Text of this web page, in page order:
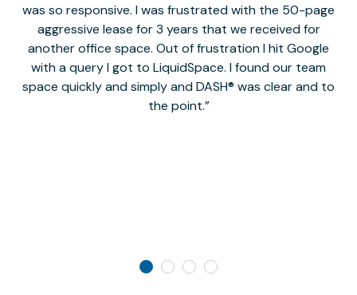
was so responsive. I was frustrated with the 50-page
aggressive lease for 3 years that we received for
another office space. Out of frustration I hit Google
with a query I got to LiquidSpace. I found our team
space quickly and simply and DASH® was clear and to
the point.